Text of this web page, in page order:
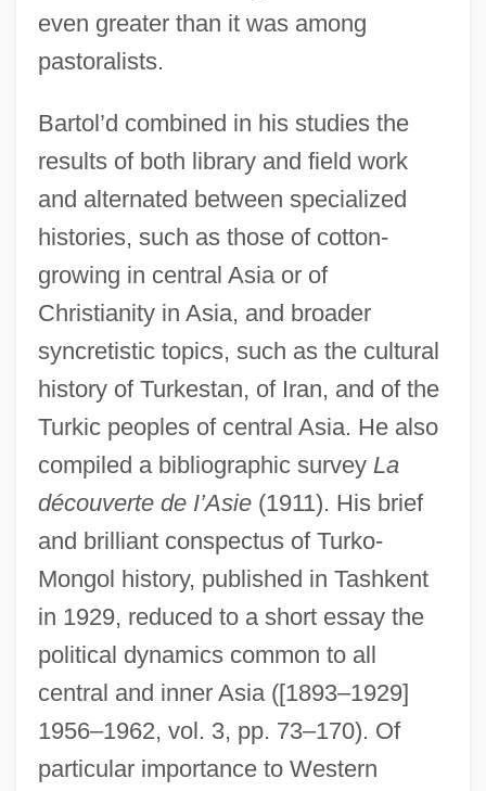
even greater than it was among
pastoralists.
Bartol’d combined in his studies the
results of both library and field work
and alternated between specialized
histories, such as those of cotton-
growing in central Asia or of
Christianity in Asia, and broader
syncretistic topics, such as the cultural
history of Turkestan, of Iran, and of the
Turkic peoples of central Asia. He also
compiled a bibliographic survey La
découverte de I’Asie(1911). His brief
and brilliant conspectus of Turko-
Mongol history, published in Tashkent
in 1929, reduced to a short essay the
political dynamics common to all
central and inner Asia ([1893–1929]
1956–1962, vol. 3, pp. 73–170). Of
particular importance to Western